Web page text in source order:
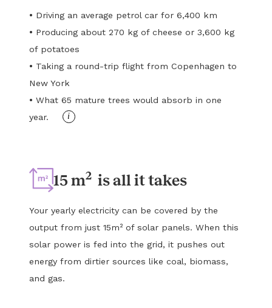
• Driving an average petrol car for 6,400 km
• Producing about 270 kg of cheese or 3,600 kg
of potatoes
• Taking a round-trip flight from Copenhagen to
New York
• What 65 mature trees would absorb in one
year.
i
15 m2is all it takes
Your yearly electricity can be covered by the
output from just 15m² of solar panels. When this
solar power is fed into the grid, it pushes out
energy from dirtier sources like coal, biomass,
and gas.